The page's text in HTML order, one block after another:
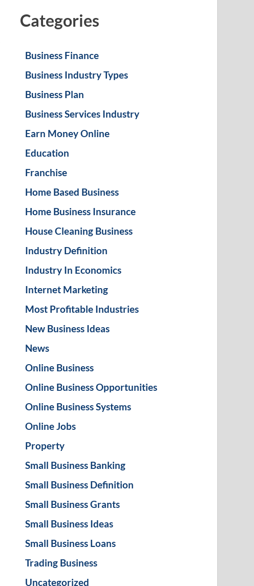
Categories
Business Finance
Business Industry Types
Business Plan
Business Services Industry
Earn Money Online
Education
Franchise
Home Based Business
Home Business Insurance
House Cleaning Business
Industry Definition
Industry In Economics
Internet Marketing
Most Profitable Industries
New Business Ideas
News
Online Business
Online Business Opportunities
Online Business Systems
Online Jobs
Property
Small Business Banking
Small Business Definition
Small Business Grants
Small Business Ideas
Small Business Loans
Trading Business
Uncategorized